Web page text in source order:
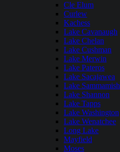
Cle Elum
Curlew
Kachess
Lake Cavanaugh
Lake Chelan
Lake Cushman
Lake Merwin
Lake Pateros
Lake Sacajawea
Lake Sammamish
Lake Shannon
Lake Tapps
Lake Washington
Lake Wenatchee
Long Lake
Mayfield
Moses